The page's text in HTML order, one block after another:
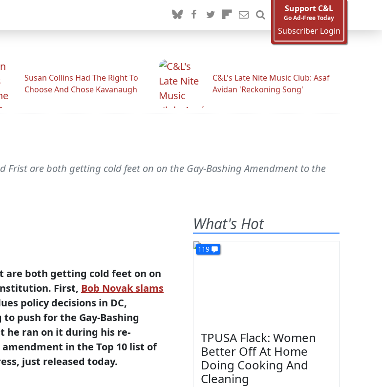
Support C&L
Go Ad-Free Today
Subscriber Login
Susan Collins Had The Right To
Choose And Chose Kavanaugh
C&L's Late Nite Music Club: Asaf
Avidan 'Reckoning Song'
Frist are both getting cold feet on on the Gay-Bashing Amendment to the
are both getting cold feet on on
First, Bob Novak slams
policy decisions in DC,
push for the Gay-Bashing
ran on it during his re-
in the Top 10 list of
just released today.
What's Hot
119
TPUSA Flack: Women
Better Off At Home
Doing Cooking And
Cleaning